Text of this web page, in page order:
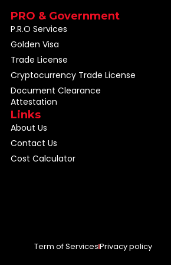
PRO & Government
P.R.O Services
Golden Visa
Trade License
Cryptocurrency Trade License
Document Clearance
Attestation
Links
About Us
Contact Us
Cost Calculator
Term of ServicesPrivacy policy